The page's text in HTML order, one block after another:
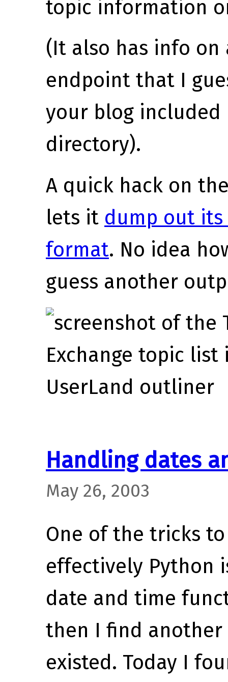
topic information
(It also has info on
endpoint that I
your blog included
directory).
A quick hack on
lets it dump out
format. No idea
guess another
Handling dates
May 26, 2003
One of the tricks
effectively Python
date and time
then I find another
existed. Today I